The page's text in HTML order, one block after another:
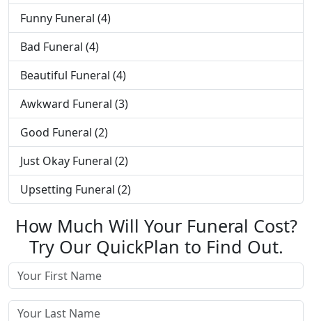
Funny Funeral (4)
Bad Funeral (4)
Beautiful Funeral (4)
Awkward Funeral (3)
Good Funeral (2)
Just Okay Funeral (2)
Upsetting Funeral (2)
How Much Will Your Funeral Cost?
Try Our QuickPlan to Find Out.